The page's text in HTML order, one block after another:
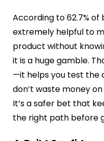
According to 62.7% of
extremely helpful to
product without
it is a huge gamble.
—it helps you test the
don’t waste money
It’s a safer bet that
the right path before